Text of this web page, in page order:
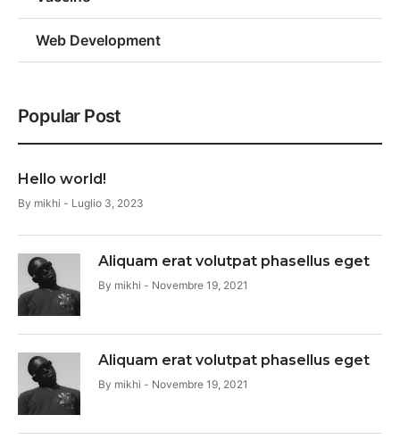
Web Development
Popular Post
Hello world!
By mikhi Luglio 3, 2023
Aliquam erat volutpat phasellus eget
By mikhi Novembre 19, 2021
Aliquam erat volutpat phasellus eget
By mikhi Novembre 19, 2021